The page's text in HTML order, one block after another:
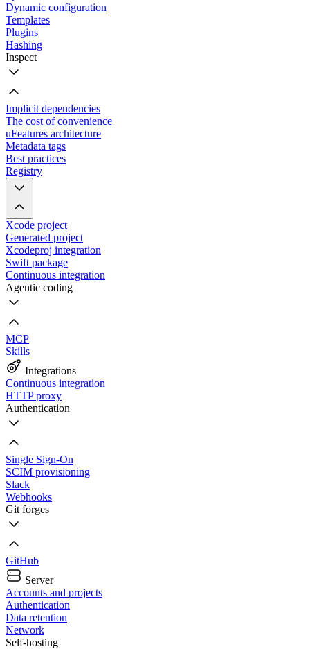
Dynamic configuration
Templates
Plugins
Hashing
Inspect
Implicit dependencies
The cost of convenience
uFeatures architecture
Metadata tags
Best practices
Registry
Xcode project
Generated project
Xcodeproj integration
Swift package
Continuous integration
Agentic coding
MCP
Skills
Integrations
Continuous integration
HTTP proxy
Authentication
Single Sign-On
SCIM provisioning
Slack
Webhooks
Git forges
GitHub
Server
Accounts and projects
Authentication
Data retention
Network
Self-hosting